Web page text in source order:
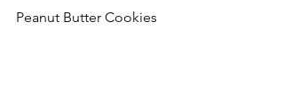
Peanut Butter Cookies